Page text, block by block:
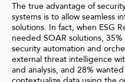
The true advantage of
systems is to allow seamless
solutions. In fact, when ESG
needed SOAR solutions,
security automation and
external threat intelligence
and analysis, and 28%